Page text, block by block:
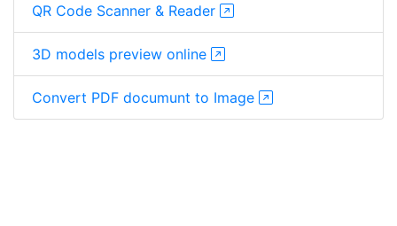
QR Code Scanner & Reader
3D models preview online
Convert PDF documunt to Image